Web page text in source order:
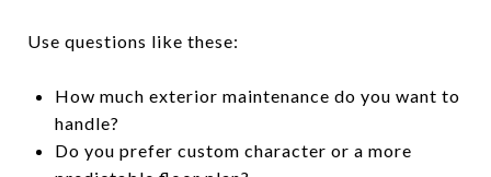
Use questions like these:
How much exterior maintenance do you want to
handle?
Do you prefer custom character or a more